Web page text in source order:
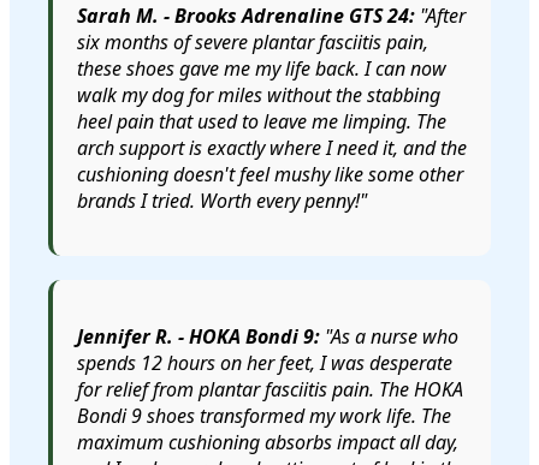
Sarah M. - Brooks Adrenaline GTS 24: "After
six months of severe plantar fasciitis pain,
these shoes gave me my life back. I can now
walk my dog for miles without the stabbing
heel pain that used to leave me limping. The
arch support is exactly where I need it, and the
cushioning doesn't feel mushy like some other
brands I tried. Worth every penny!"
Jennifer R. - HOKA Bondi 9: "As a nurse who
spends 12 hours on her feet, I was desperate
for relief from plantar fasciitis pain. The HOKA
Bondi 9 shoes transformed my work life. The
maximum cushioning absorbs impact all day,